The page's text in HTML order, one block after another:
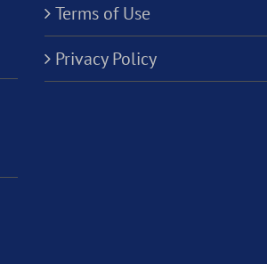
Terms of Use
Privacy Policy